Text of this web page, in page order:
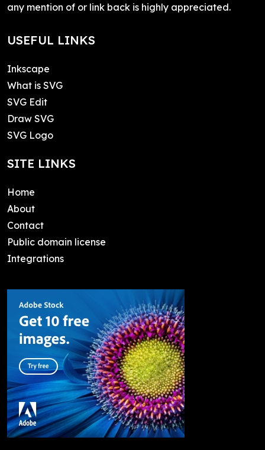
any mention of or link back is highly appreciated.
USEFUL LINKS
Inkscape
What is SVG
SVG Edit
Draw SVG
SVG Logo
SITE LINKS
Home
About
Contact
Public domain license
Integrations